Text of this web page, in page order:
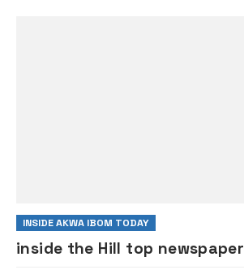
INSIDE AKWA IBOM TODAY
inside the Hill top newspaper